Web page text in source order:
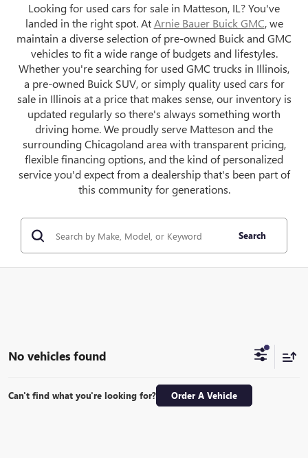
Looking for used cars for sale in Matteson, IL? You've
landed in the right spot. AtArnie Bauer Buick GMC, we
maintain a diverse selection of pre-owned Buick and GMC
vehicles to fit a wide range of budgets and lifestyles.
Whether you're searching for used GMC trucks in Illinois,
a pre-owned Buick SUV, or simply quality used cars for
sale in Illinois at a price that makes sense, our inventory is
updated regularly so there's always something worth
driving home. We proudly serve Matteson and the
surrounding Chicagoland area with transparent pricing,
flexible financing options, and the kind of personalized
service you'd expect from a dealership that's been part of
this community for generations.
Search
No vehicles found
Can't find what you're looking for? Order A Vehicle